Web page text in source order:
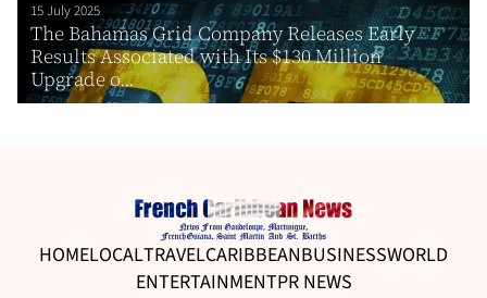
15 July 2025
The Bahamas Grid Company Releases Early
Results Associated with Its $130 Million
Upgrade o...
HOMELOCALTRAVELCARIBBEANBUSINESSWORLD
ENTERTAINMENTPR NEWS